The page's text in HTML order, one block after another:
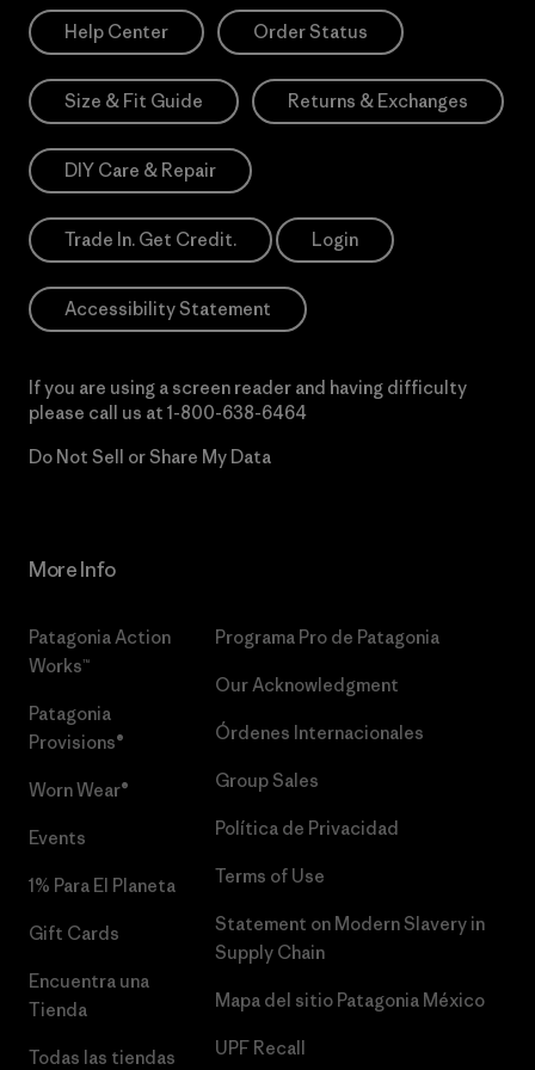
Help Center Order Status
Size & Fit Guide Returns & Exchanges
DIY Care & Repair
Trade In. Get Credit. Login
Accessibility Statement
If you are using a screen reader and having difficulty
please call us at 1-800-638-6464
Do Not Sell or Share My Data
More Info
Patagonia Action
Works™
Patagonia
Provisions®
Worn Wear®
Events
1% Para El Planeta
Gift Cards
Encuentra una
Tienda
Todas las tiendas
Programa Pro de Patagonia
Our Acknowledgment
Órdenes Internacionales
Group Sales
Política de Privacidad
Terms of Use
Statement on Modern Slavery in
Supply Chain
Mapa del sitio Patagonia México
UPF Recall